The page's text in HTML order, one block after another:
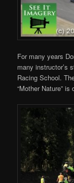
For many years
many instructor’s
Racing School.
“Mother Nature”